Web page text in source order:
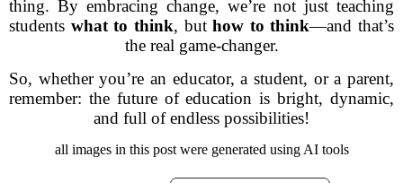
thing. By embracing change, we’re not just teaching
students what to think, buthow to think—and that’s
the real game-changer.
So, whether you’re an educator, a student, or a parent,
remember: the future of education is bright, dynamic,
and full of endless possibilities!
all images in this post were generated using AI tools